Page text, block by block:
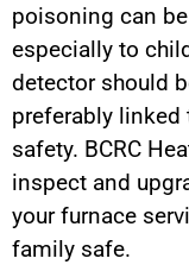
poisoning can
especially to
detector should
preferably
safety. BCRC
inspect and
your furnace
family safe.